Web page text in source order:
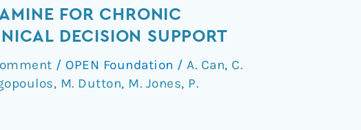
FOR CHRONIC
DECISION SUPPORT
/ OPEN Foundation / A. Can, C.
, M. Dutton, M. Jones, P.